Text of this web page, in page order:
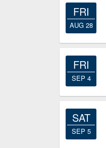
FRI
AUG 28
FRI
SEP 4
SAT
SEP 5